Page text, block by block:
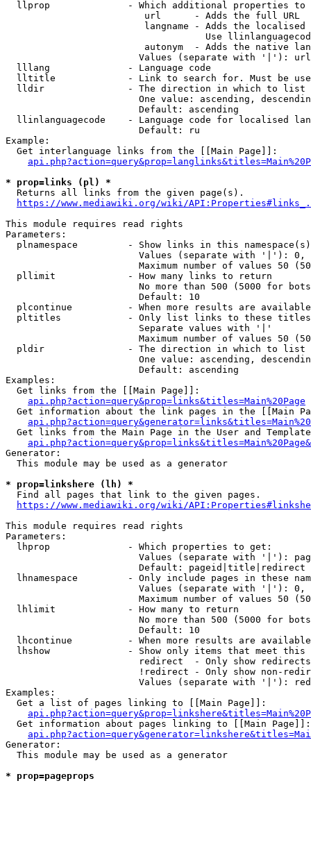
llprop              - Which additional properties
                         url      - Adds the full URL
langname - Adds the
Use
autonym  - Adds the native
Values (separate with '|'):
  lllang              - Language code
lltitle             - Link to search for. Must be
  lldir               - The direction in which to list
One value: ascending,
                        Default: ascending
llinlanguagecode    - Language code for localised
                        Default: ru
Example:
  Get interlanguage links from the [[Main Page]]:
* prop=links (pl) *
  Returns all links from the given page(s).
https://www.mediawiki.org/wiki/
This module requires read rights
Parameters:
plnamespace         - Show links in this
Values (separate with '|'):
Maximum number of values 50
  pllimit             - How many links to return
No more than 500 (5000 for
                        Default: 10
plcontinue          - When more results are
pltitles            - Only list links to these
                        Separate values with '|'
Maximum number of values 50
  pldir               - The direction in which to list
One value: ascending,
                        Default: ascending
Examples:
  Get links from the [[Main Page]]:
api.php?action=query&prop=links&titles=Main%20Page
Get information about the link pages in the [[Main
Get links from the Main Page in the User and
Generator:
  This module may be used as a generator
* prop=linkshere (lh) *
  Find all pages that link to the given pages.
https://www.mediawiki.org/wiki/
This module requires read rights
Parameters:
  lhprop              - Which properties to get:
Values (separate with '|'):
                        Default: pageid|title|redirect
lhnamespace         - Only include pages in these
Values (separate with '|'):
Maximum number of values 50
  lhlimit             - How many to return
No more than 500 (5000 for
                        Default: 10
lhcontinue          - When more results are
lhshow              - Show only items that meet this
                        redirect  - Only show redirects
!redirect - Only show non-
Values (separate with '|'):
Examples:
  Get a list of pages linking to [[Main Page]]:
  Get information about pages linking to [[Main Page]]:
Generator:
  This module may be used as a generator
* prop=pageprops